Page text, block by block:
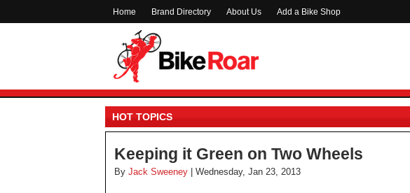
Home Brand Directory About Us Add a Bike Shop
HOT TOPICS
Keeping it Green on Two Wheels
By Jack Sweeney | Wednesday, Jan 23, 2013